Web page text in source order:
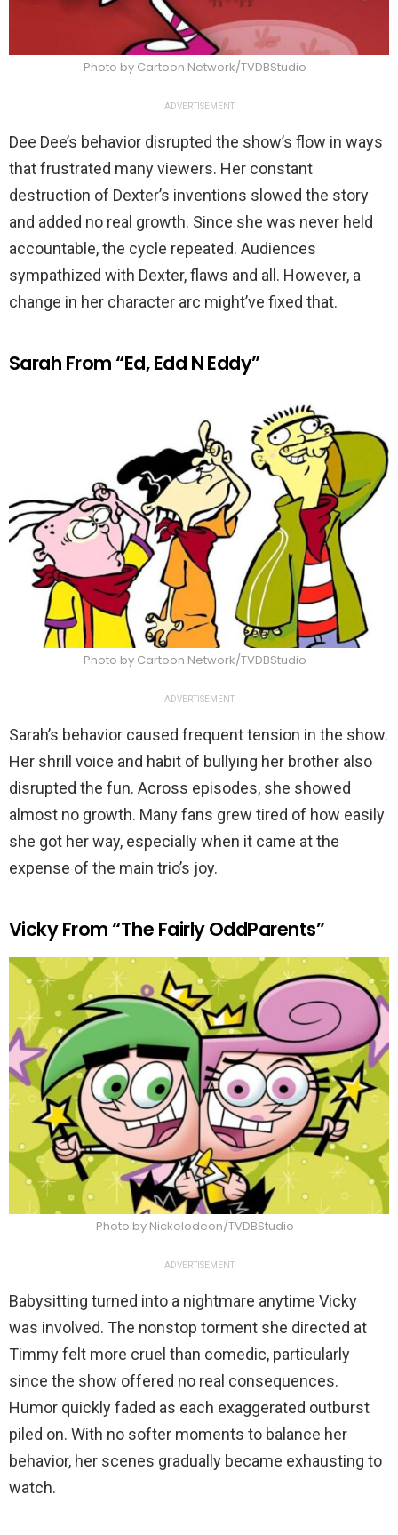
Photo by Cartoon Network/TVDBStudio
ADVERTISEMENT
Dee Dee’s behavior disrupted the show’s flow in ways
that frustrated many viewers. Her constant
destruction of Dexter’s inventions slowed the story
and added no real growth. Since she was never held
accountable, the cycle repeated. Audiences
sympathized with Dexter, flaws and all. However, a
change in her character arc might’ve fixed that.
Sarah From “Ed, Edd N Eddy”
Photo by Cartoon Network/TVDBStudio
ADVERTISEMENT
Sarah’s behavior caused frequent tension in the show.
Her shrill voice and habit of bullying her brother also
disrupted the fun. Across episodes, she showed
almost no growth. Many fans grew tired of how easily
she got her way, especially when it came at the
expense of the main trio’s joy.
Vicky From “The Fairly OddParents”
Photo by Nickelodeon/TVDBStudio
ADVERTISEMENT
Babysitting turned into a nightmare anytime Vicky
was involved. The nonstop torment she directed at
Timmy felt more cruel than comedic, particularly
since the show offered no real consequences.
Humor quickly faded as each exaggerated outburst
piled on. With no softer moments to balance her
behavior, her scenes gradually became exhausting to
watch.